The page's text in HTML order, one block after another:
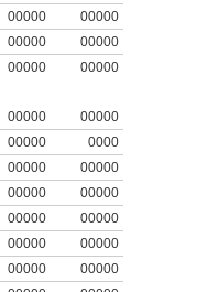
00000
00000
00000
00000
00000
00000
00000 00000
00000 0000
00000 00000
00000 00000
00000 00000
00000 00000
00000 00000